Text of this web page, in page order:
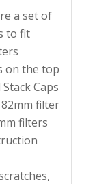
a set of
to fit
on the top
Caps
filter
filters